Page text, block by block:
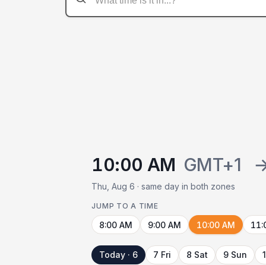
10:00 AM GMT+1
Thu, Aug 6 · same day in both zones
JUMP TO A TIME
8:00 AM 9:00 AM 10:00 AM
Today · 6 7 Fri 8 Sat 9 Sun